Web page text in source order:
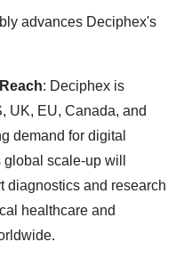
advances Deciphex's
: Deciphex is
UK, EU, Canada, and
demand for digital
scale-up will
diagnostics and research
healthcare and